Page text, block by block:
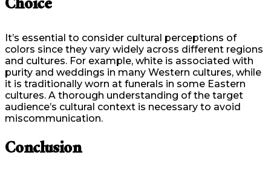
It’s essential to consider cultural perceptions of
colors since they vary widely across different regions
and cultures. For example, white is associated with
purity and weddings in many Western cultures, while
it is traditionally worn at funerals in some Eastern
cultures. A thorough understanding of the target
audience’s cultural context is necessary to avoid
miscommunication.
Conclusion